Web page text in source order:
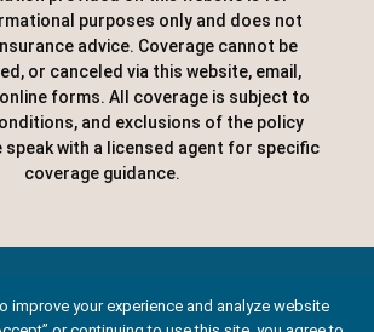
purposes only and does not
advice. Coverage cannot be
or canceled via this website, email,
forms. All coverage is subject to
and exclusions of the policy
speak with a licensed agent for specific
coverage guidance.
byLittle Dog Social Media|
improve your experience and analyze website